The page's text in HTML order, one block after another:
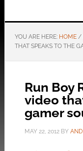
YOU ARE HERE: HOME /
THAT SPEAKS TO THE
Run Boy
video
gamer
MAY 22, 2012BY